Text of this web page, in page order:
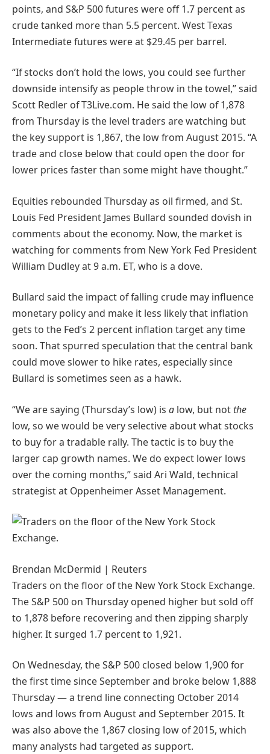
points, and S&P 500 futures were off 1.7 percent as
crude tanked more than 5.5 percent. West Texas
Intermediate futures were at $29.45 per barrel.
“If stocks don’t hold the lows, you could see further
downside intensify as people throw in the towel,” said
Scott Redler of T3Live.com. He said the low of 1,878
from Thursday is the level traders are watching but
the key support is 1,867, the low from August 2015. “A
trade and close below that could open the door for
lower prices faster than some might have thought.”
Equities rebounded Thursday as oil firmed, and St.
Louis Fed President James Bullard sounded dovish in
comments about the economy. Now, the market is
watching for comments from New York Fed President
William Dudley at 9 a.m. ET, who is a dove.
Bullard said the impact of falling crude may influence
monetary policy and make it less likely that inflation
gets to the Fed’s 2 percent inflation target any time
soon. That spurred speculation that the central bank
could move slower to hike rates, especially since
Bullard is sometimes seen as a hawk.
“We are saying (Thursday’s low) is a low, but not the
low, so we would be very selective about what stocks
to buy for a tradable rally. The tactic is to buy the
larger cap growth names. We do expect lower lows
over the coming months,” said Ari Wald, technical
strategist at Oppenheimer Asset Management.
Brendan McDermid | Reuters
Traders on the floor of the New York Stock Exchange.
The S&P 500 on Thursday opened higher but sold off
to 1,878 before recovering and then zipping sharply
higher. It surged 1.7 percent to 1,921.
On Wednesday, the S&P 500 closed below 1,900 for
the first time since September and broke below 1,888
Thursday — a trend line connecting October 2014
lows and lows from August and September 2015. It
was also above the 1,867 closing low of 2015, which
many analysts had targeted as support.